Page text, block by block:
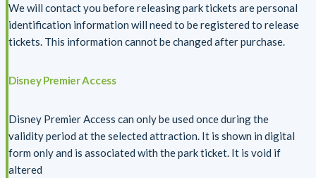
We will contact you before releasing park tickets are personal
identification information will need to be registered to release
tickets. This information cannot be changed after purchase.
Disney Premier Access
Disney Premier Access can only be used once during the
validity period at the selected attraction. It is shown in digital
form only and is associated with the park ticket. It is void if
altered